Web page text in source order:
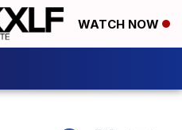
WATCH NOW